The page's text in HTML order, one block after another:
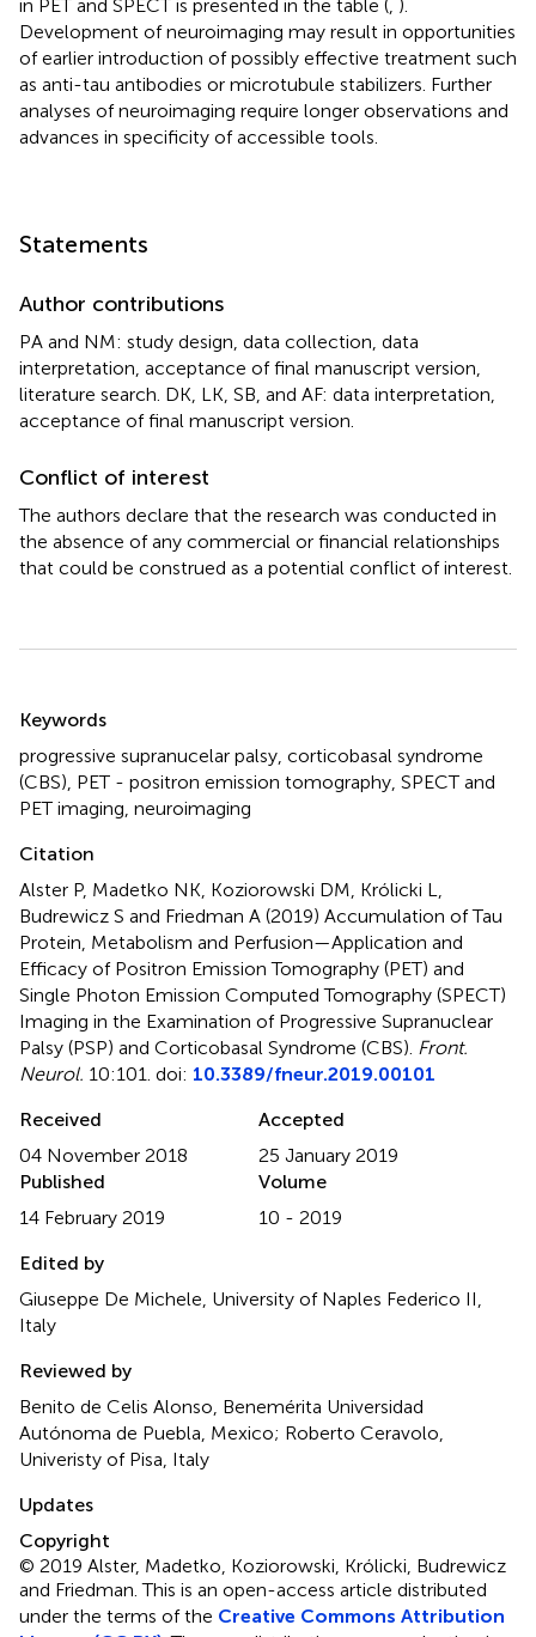
in PET and SPECT is presented in the table ( ).
Development of neuroimaging may result in opportunities
of earlier introduction of possibly effective treatment such
as anti-tau antibodies or microtubule stabilizers. Further
analyses of neuroimaging require longer observations and
advances in specificity of accessible tools.
Statements
Author contributions
PA and NM: study design, data collection, data
interpretation, acceptance of final manuscript version,
literature search. DK, LK, SB, and AF: data interpretation,
acceptance of final manuscript version.
Conflict of interest
The authors declare that the research was conducted in
the absence of any commercial or financial relationships
that could be construed as a potential conflict of interest.
Keywords
progressive supranucelar palsy corticobasal syndrome
(CBS) PET - positron emission tomography SPECT and
PET imaging neuroimaging
Citation
Alster P, Madetko NK, Koziorowski DM, Królicki L,
Budrewicz S and Friedman A (2019) Accumulation of Tau
Protein, Metabolism and Perfusion—Application and
Efficacy of Positron Emission Tomography (PET) and
Single Photon Emission Computed Tomography (SPECT)
Imaging in the Examination of Progressive Supranuclear
Palsy (PSP) and Corticobasal Syndrome (CBS) Front.
Neurol. 10:101. doi: 10.3389/fneur.2019.00101
Received
04 November 2018
Accepted
25 January 2019
Published
14 February 2019
Volume
10 - 2019
Edited by
Giuseppe De Michele, University of Naples Federico II,
Italy
Reviewed by
Benito de Celis Alonso, Benemérita Universidad
Autónoma de Puebla, Mexico; Roberto Ceravolo,
Univeristy of Pisa, Italy
Updates
Copyright
© 2019 Alster, Madetko, Koziorowski, Królicki, Budrewicz
and Friedman.This is an open-access article distributed
under the terms of the Creative Commons Attribution